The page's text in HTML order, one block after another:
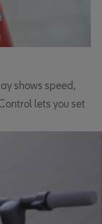
shows speed,
lets you set